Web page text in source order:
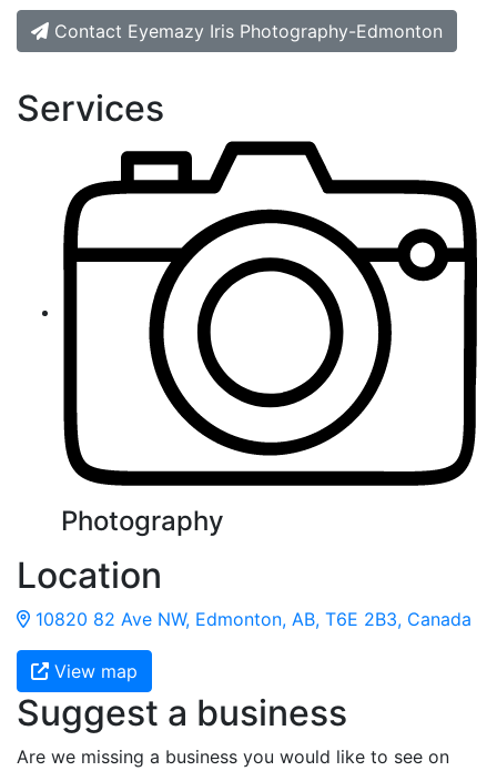
Contact Eyemazy Iris Photography-Edmonton
Services
Photography
Location
10820 82 Ave NW, Edmonton, AB, T6E 2B3, Canada
View map
Suggest a business
Are we missing a business you would like to see on